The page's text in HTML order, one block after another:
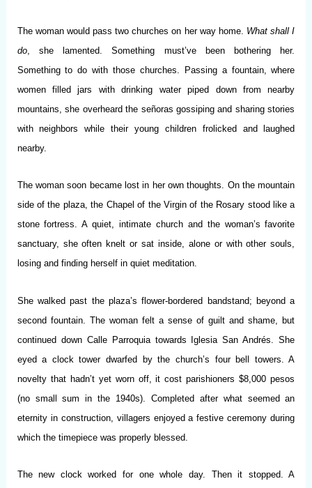
The woman would pass two churches on her way home. What shall I
do, she lamented. Something must’ve been bothering her.
Something to do with those churches. Passing a fountain, where
women filled jars with drinking water piped down from nearby
mountains, she overheard the señoras gossiping and sharing stories
with neighbors while their young children frolicked and laughed
nearby.
The woman soon became lost in her own thoughts. On the mountain
side of the plaza, the Chapel of the Virgin of the Rosary stood like a
stone fortress. A quiet, intimate church and the woman’s favorite
sanctuary, she often knelt or sat inside, alone or with other souls,
losing and finding herself in quiet meditation.
She walked past the plaza’s flower-bordered bandstand; beyond a
second fountain. The woman felt a sense of guilt and shame, but
continued down Calle Parroquia towards Iglesia San Andrés. She
eyed a clock tower dwarfed by the church’s four bell towers. A
novelty that hadn’t yet worn off, it cost parishioners $8,000 pesos
(no small sum in the 1940s). Completed after what seemed an
eternity in construction, villagers enjoyed a festive ceremony during
which the timepiece was properly blessed.
The new clock worked for one whole day. Then it stopped. A